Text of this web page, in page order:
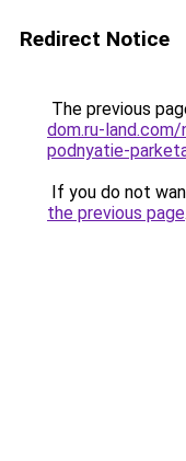
Redirect Notice
The previous
dom.ru-
podnyatie-
If you do not
the previous page.